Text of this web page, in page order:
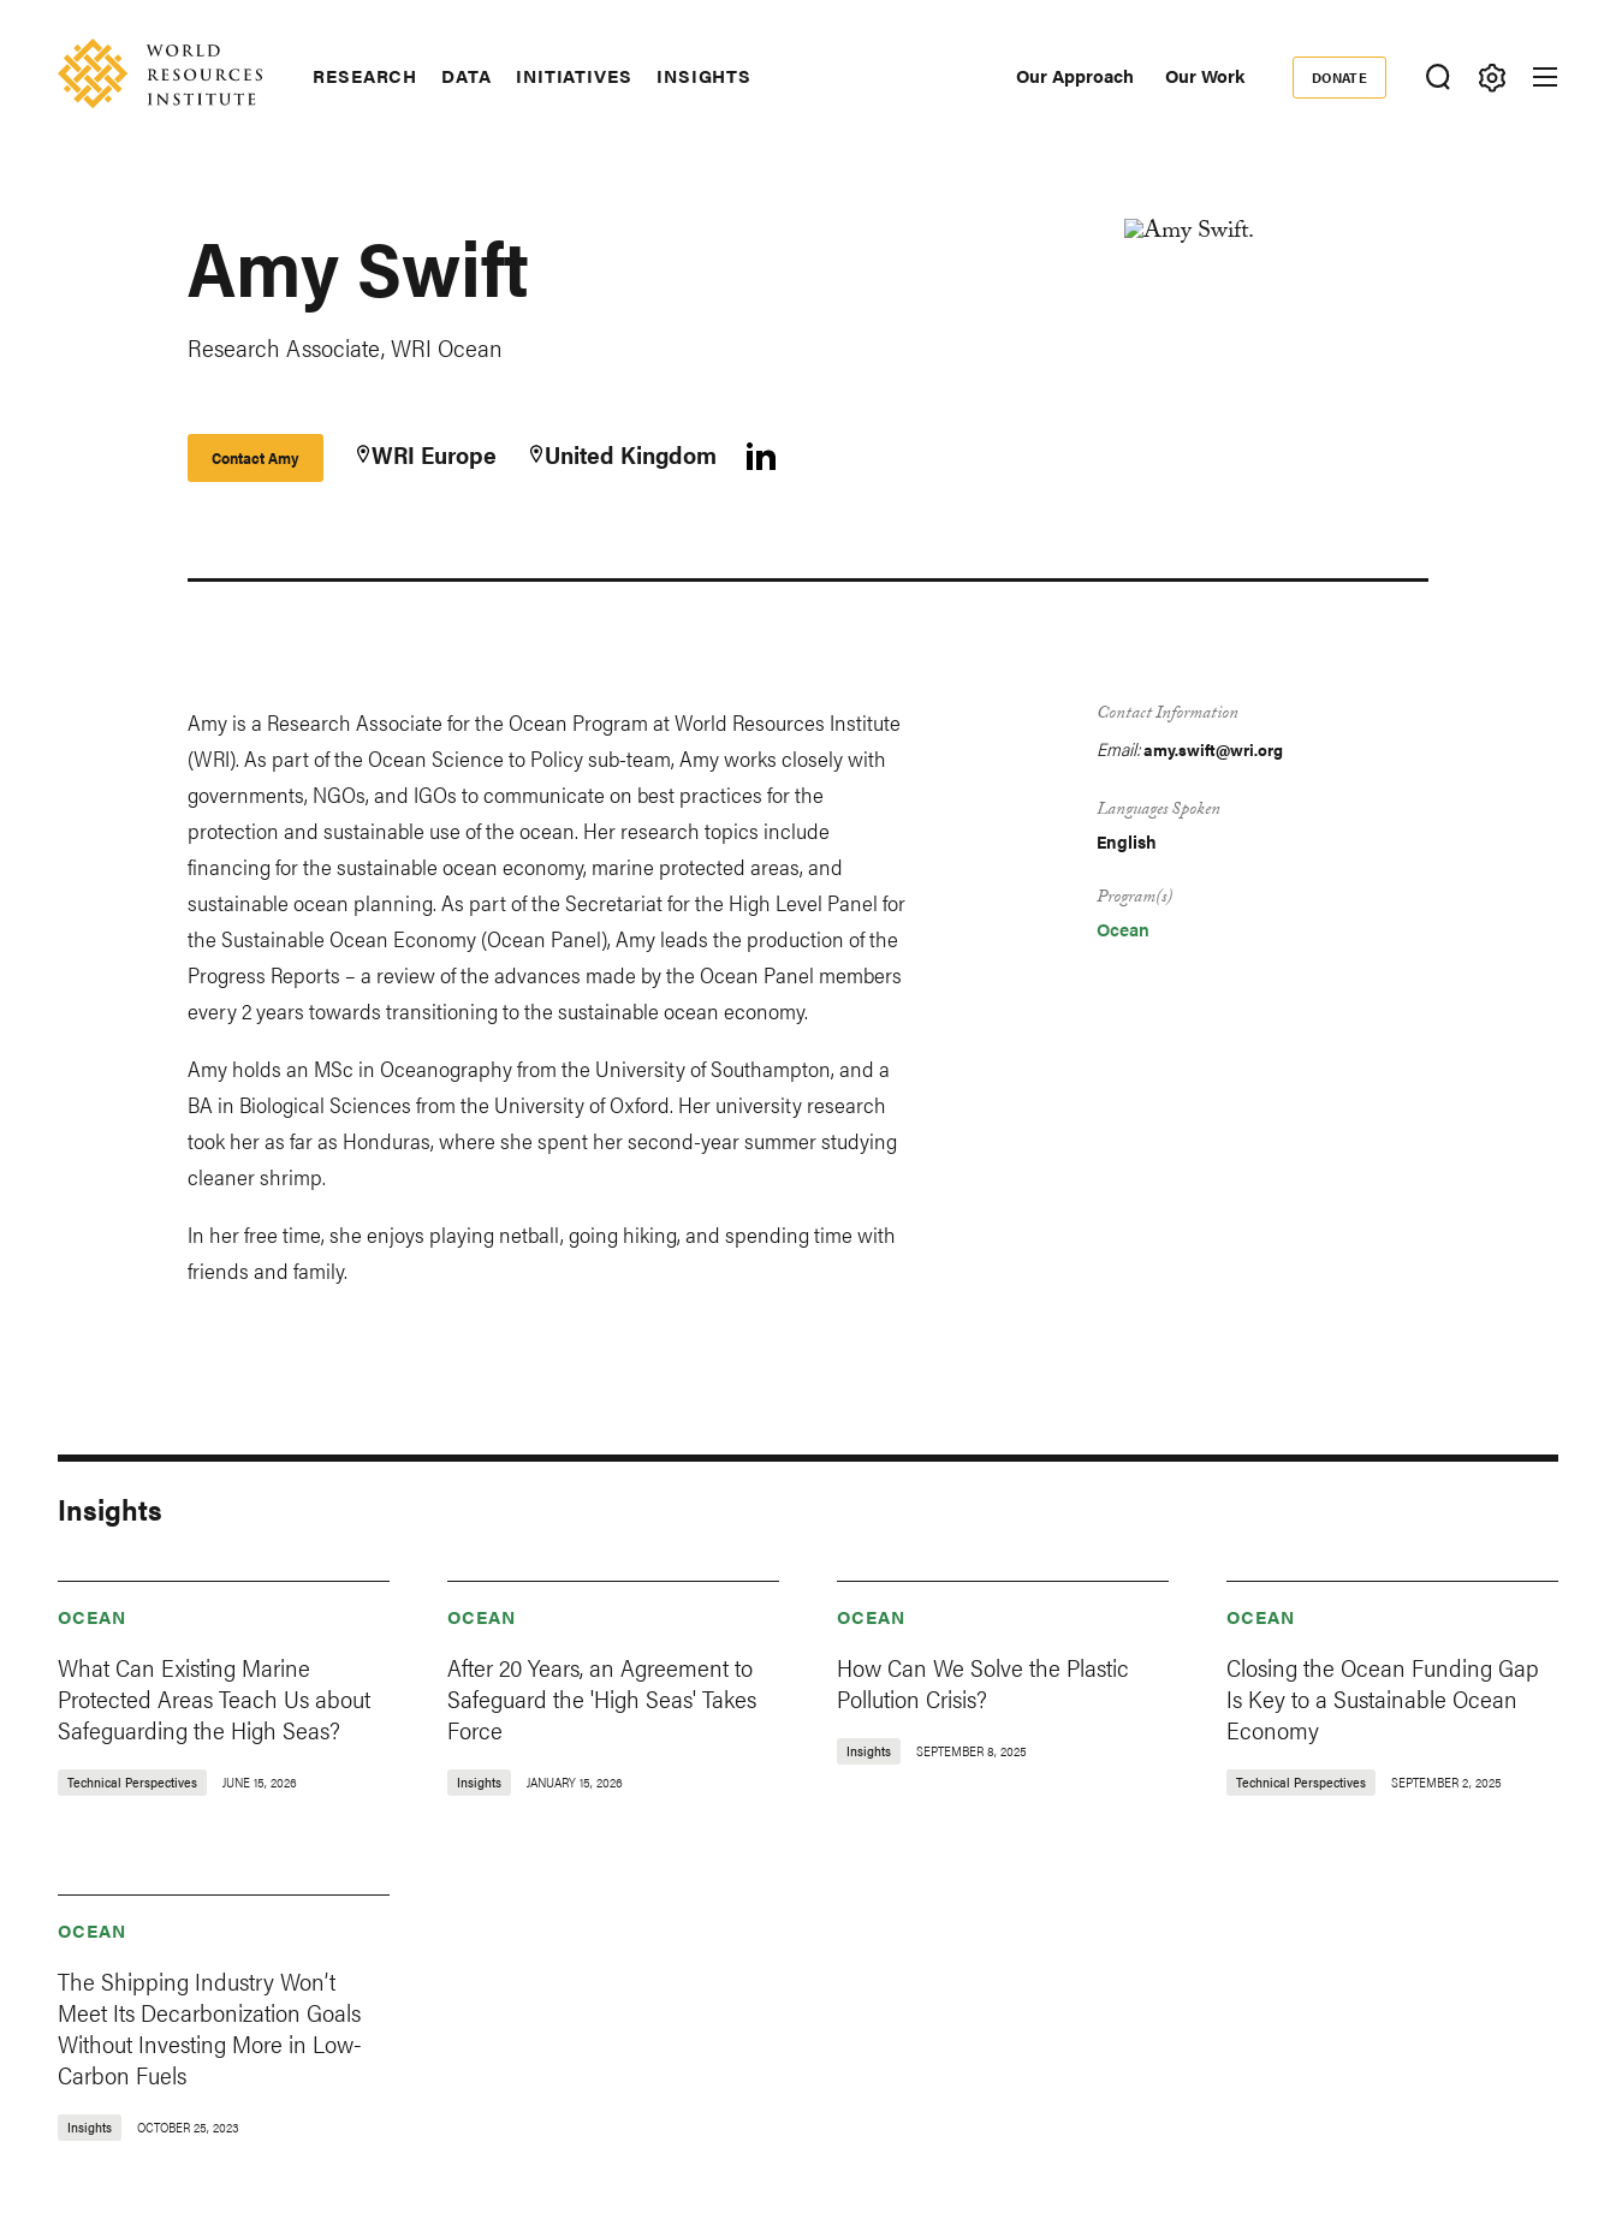
content
RESEARCH DATA INITIATIVES INSIGHTS Our Approach Our Work
Donate
DONATE
Amy Swift
Research Associate, WRI Ocean
Contact Amy WRI Europe United Kingdom
Amy is a Research Associate for the Ocean Program at World Resources Institute
(WRI). As part of the Ocean Science to Policy sub-team, Amy works closely with
governments, NGOs, and IGOs to communicate on best practices for the
protection and sustainable use of the ocean. Her research topics include
financing for the sustainable ocean economy, marine protected areas, and
sustainable ocean planning. As part of the Secretariat for the High Level Panel for
the Sustainable Ocean Economy (Ocean Panel), Amy leads the production of the
Progress Reports – a review of the advances made by the Ocean Panel members
every 2 years towards transitioning to the sustainable ocean economy.
Amy holds an MSc in Oceanography from the University of Southampton, and a
BA in Biological Sciences from the University of Oxford. Her university research
took her as far as Honduras, where she spent her second-year summer studying
cleaner shrimp.
In her free time, she enjoys playing netball, going hiking, and spending time with
friends and family.
Contact Information
Email:amy.swift@wri.org
Languages Spoken
English
Program(s)
Ocean
Insights
OCEAN
What Can Existing Marine
Protected Areas Teach Us about
Safeguarding the High Seas?
Technical Perspectives JUNE 15, 2026
OCEAN
After 20 Years, an Agreement to
Safeguard the 'High Seas' Takes
Force
Insights JANUARY 15, 2026
OCEAN
How Can We Solve the Plastic
Pollution Crisis?
Insights SEPTEMBER 8, 2025
OCEAN
Closing the Ocean Funding Gap
Is Key to a Sustainable Ocean
Economy
Technical Perspectives SEPTEMBER 2, 2025
OCEAN
The Shipping Industry Won’t
Meet Its Decarbonization Goals
Without Investing More in Low-
Carbon Fuels
Insights OCTOBER 25, 2023